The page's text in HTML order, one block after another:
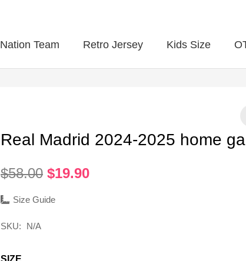
Nation Team Retro Jersey Kids Size
Real Madrid 2024-2025 home
$58.00 Original
was:
$19.90Current
Size Guide
SKU: N/A
SIZE